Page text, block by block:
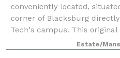
conveniently located,
corner of Blacksburg
Tech's campus. This original
offers inspiration like no oth
Estate/